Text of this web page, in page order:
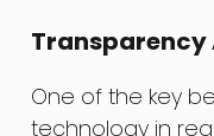
Transparency
One of the key
technology in